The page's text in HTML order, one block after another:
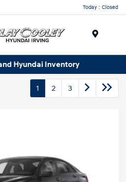
Today : Closed
Hyundai Inventory
1 2 3